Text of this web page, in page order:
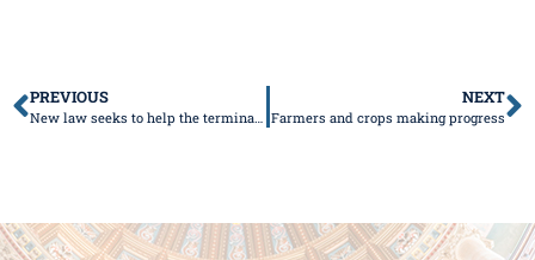
PREVIOUS
New law seeks to help the terminally ill
NEXT
Farmers and crops making progress